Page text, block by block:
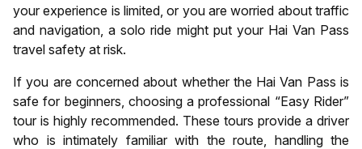
your experience is limited, or you are worried about traffic
and navigation, a solo ride might put your Hai Van Pass
travel safety at risk.
If you are concerned about whether the Hai Van Pass is
safe for beginners, choosing a professional “Easy Rider”
tour is highly recommended. These tours provide a driver
who is intimately familiar with the route, handling the